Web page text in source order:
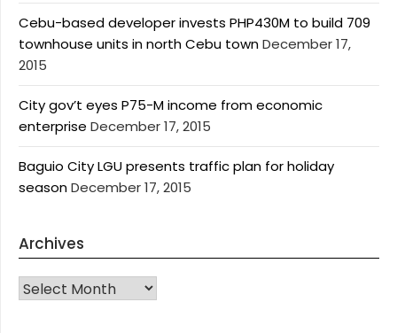
Cebu-based developer invests PHP430M to build 709
townhouse units in north Cebu townDecember 17,
2015
City gov’t eyes P75-M income from economic
enterprise December 17, 2015
Baguio City LGU presents traffic plan for holiday
seasonDecember 17, 2015
Archives
Archives